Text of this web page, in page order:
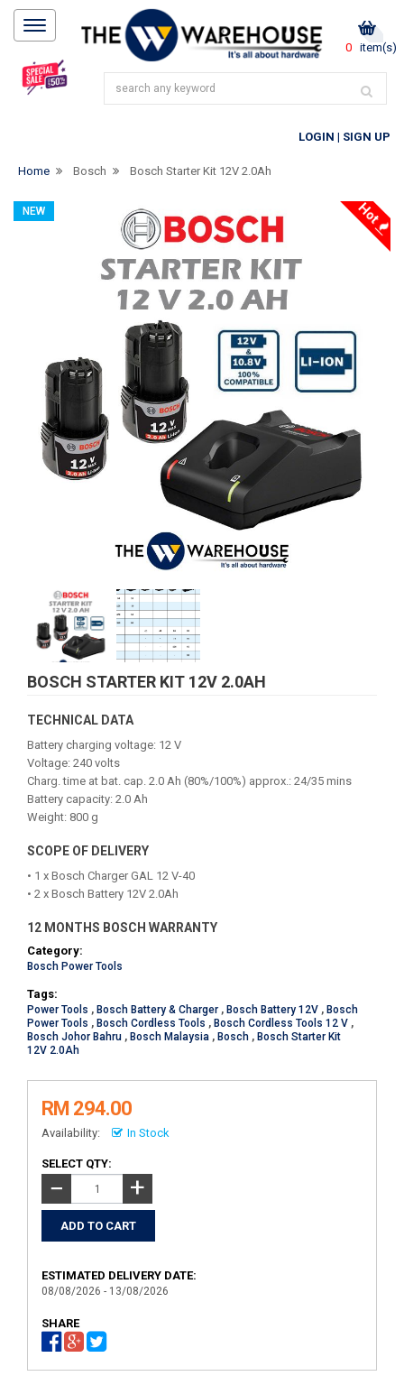
0 item(s)
LOGIN | SIGN UP
Home Bosch Bosch Starter Kit 12V 2.0Ah
NEW Hot
BOSCH STARTER KIT 12V 2.0AH
TECHNICAL DATA
Battery charging voltage: 12 V
Voltage: 240 volts
Charg. time at bat. cap. 2.0 Ah (80%/100%) approx.: 24/35 mins
Battery capacity: 2.0 Ah
Weight: 800 g
SCOPE OF DELIVERY
• 1 x Bosch Charger GAL 12 V-40
• 2 x Bosch Battery 12V 2.0Ah
12 MONTHS BOSCH WARRANTY
Category:
Bosch Power Tools
Tags:
Power Tools , Bosch Battery & Charger , Bosch Battery 12V , Bosch
Power Tools , Bosch Cordless Tools , Bosch Cordless Tools 12 V ,
Bosch Johor Bahru , Bosch Malaysia , Bosch , Bosch Starter Kit
12V 2.0Ah
RM 294.00
Availability: In Stock
SELECT QTY:
− +
ESTIMATED DELIVERY DATE:
08/08/2026 - 13/08/2026
SHARE